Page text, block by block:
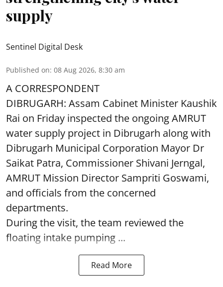
supply
Sentinel Digital Desk
Published on: 08 Aug 2026, 8:30 am
A CORRESPONDENT
DIBRUGARH: Assam Cabinet Minister Kaushik
Rai on Friday inspected the ongoing AMRUT
water supply project in Dibrugarh along with
Dibrugarh Municipal Corporation Mayor Dr
Saikat Patra, Commissioner Shivani Jerngal,
AMRUT Mission Director Sampriti Goswami,
and officials from the concerned
departments.
During the visit, the team reviewed the
floating intake pumping ...
Read More